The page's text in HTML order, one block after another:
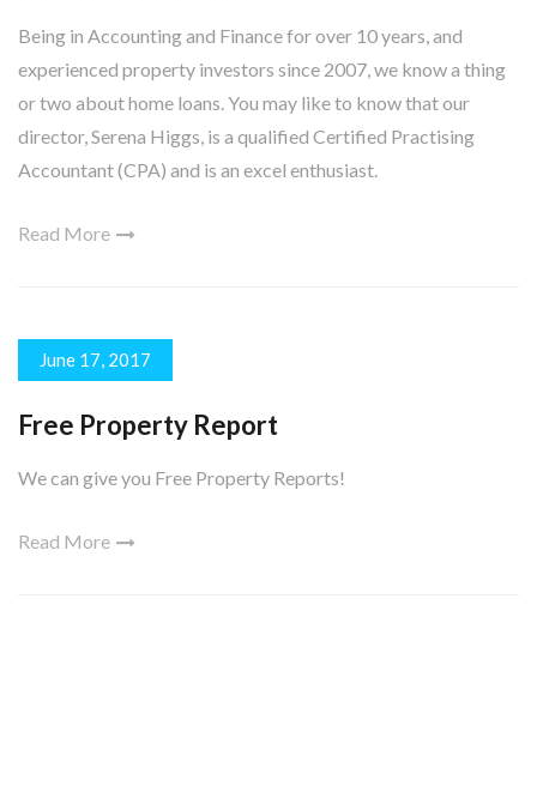
Being in Accounting and Finance for over 10 years, and
experienced property investors since 2007, we know a thing
or two about home loans. You may like to know that our
director, Serena Higgs, is a qualified Certified Practising
Accountant (CPA) and is an excel enthusiast.
Read More
June 17, 2017
Free Property Report
We can give you Free Property Reports!
Read More